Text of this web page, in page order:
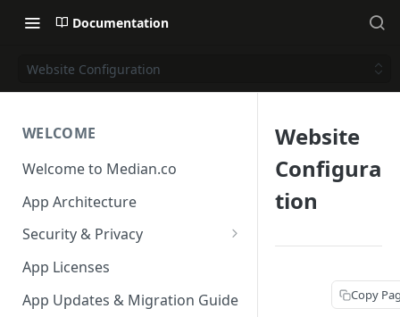
Documentation
Website Configuration
WELCOME
Welcome to Median.co
App Architecture
Security & Privacy
Reporting App Abuse and
Content Violations
App Licenses
App Updates & Migration Guide
Website
Configura
tion
Copy